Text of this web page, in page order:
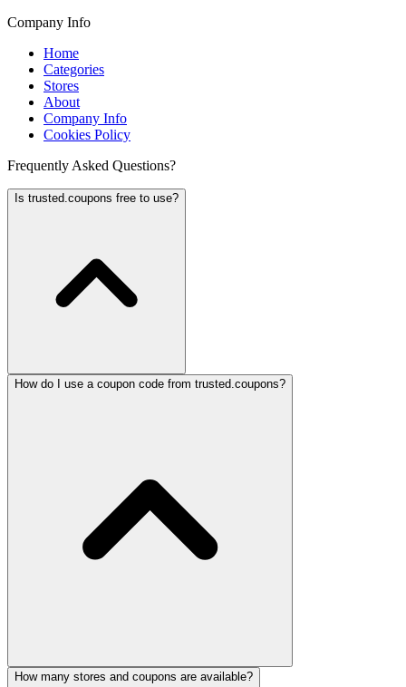
Company Info
Home
Categories
Stores
About
Company Info
Cookies Policy
Frequently Asked Questions?
Is trusted.coupons free to use?
How do I use a coupon code from trusted.coupons?
How many stores and coupons are available?